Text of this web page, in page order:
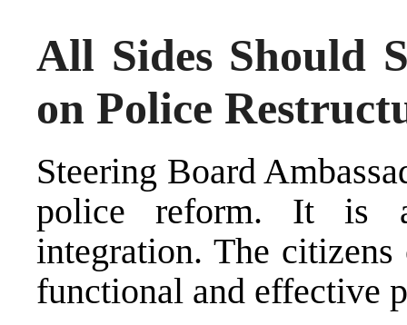
All Sides Should
on Police
Steering Board
police reform. It is
integration. The
functional and effective